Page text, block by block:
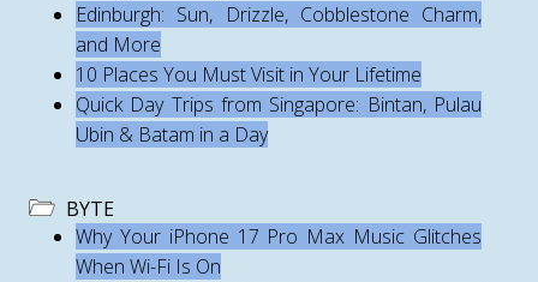
Edinburgh: Sun, Drizzle, Cobblestone Charm,
and More
10 Places You Must Visit in Your Lifetime
Quick Day Trips from Singapore: Bintan, Pulau
Ubin & Batam in a Day
BYTE
Why Your iPhone 17 Pro Max Music Glitches
When Wi-Fi Is On